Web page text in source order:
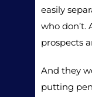
easily
who don’t.
prospects
And they
putting